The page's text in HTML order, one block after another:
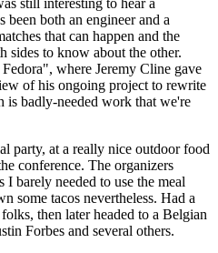
still interesting to hear a
been both an engineer and a
that can happen and the
sides to know about the other.
where Jeremy Cline gave
of his ongoing project to rewrite
is badly-needed work that we're
party, at a really nice outdoor food
conference. The organizers
I barely needed to use the meal
some tacos nevertheless. Had a
then later headed to a Belgian
Forbes and several others.